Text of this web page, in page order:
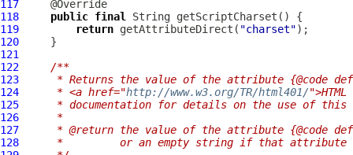
117
118
public final
119
return getAttributeDirect( "charset"
120
121
122
/**
123
* Returns the value of the attribute {@code
124
     * <a href="
http://www.w3.org/TR/html401/
125
* documentation for details on the use of this
126
     *
127
* @return the value of the attribute {@code
128
*         or an empty string if that attribute